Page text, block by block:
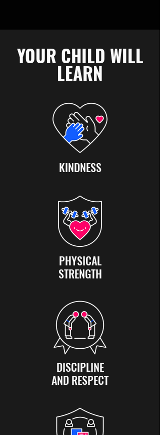
YOUR CHILD WILL
LEARN
KINDNESS
PHYSICAL
STRENGTH
DISCIPLINE
AND RESPECT